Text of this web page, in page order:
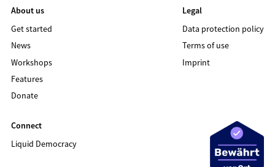
About us
Get started
News
Workshops
Features
Donate
Legal
Data protection policy
Terms of use
Imprint
Connect
Liquid Democracy